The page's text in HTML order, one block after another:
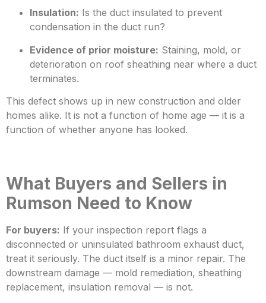
Insulation: Is the duct insulated to prevent
condensation in the duct run?
Evidence of prior moisture: Staining, mold, or
deterioration on roof sheathing near where a duct
terminates.
This defect shows up in new construction and older
homes alike. It is not a function of home age — it is a
function of whether anyone has looked.
What Buyers and Sellers in
Rumson Need to Know
For buyers: If your inspection report flags a
disconnected or uninsulated bathroom exhaust duct,
treat it seriously. The duct itself is a minor repair. The
downstream damage — mold remediation, sheathing
replacement, insulation removal — is not.